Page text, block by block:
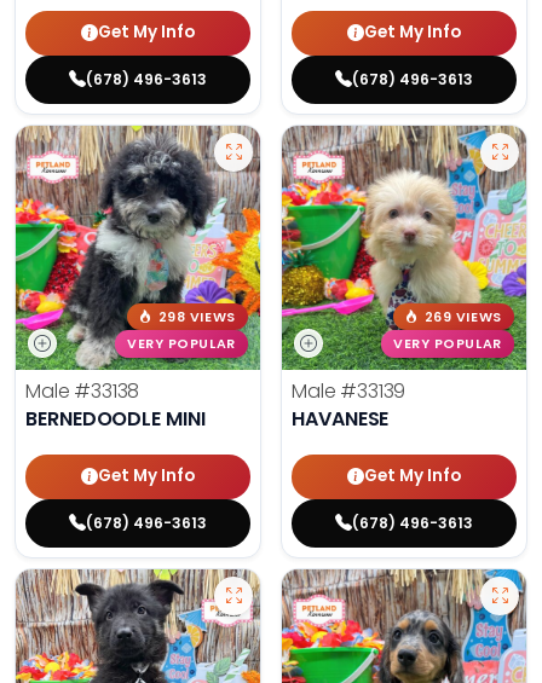
Get My Info
(678) 496-3613
Get My Info
(678) 496-3613
298 VIEWS
VERY POPULAR
Male #33138
BERNEDOODLE MINI
Get My Info
(678) 496-3613
269 VIEWS
VERY POPULAR
Male #33139
HAVANESE
Get My Info
(678) 496-3613